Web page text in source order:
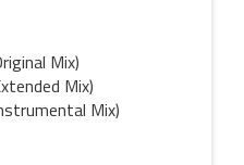
Mix)
Mix)
Mix)